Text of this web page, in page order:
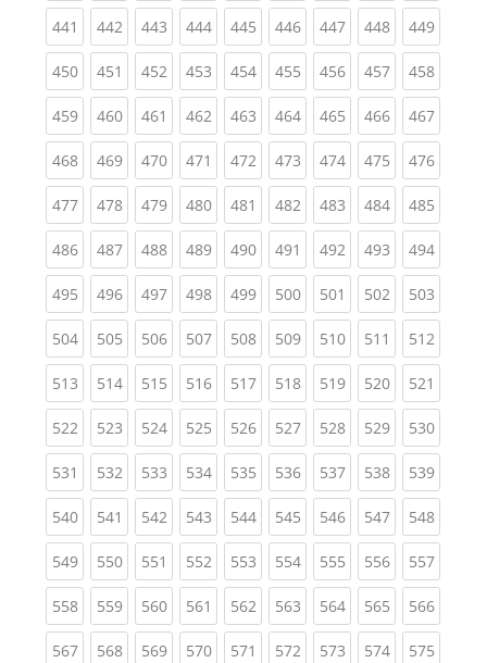
441 (current)
442(current)
443(current)
444(current)
445(current)
446(current)
447(current)
448(current)
449
450(current)
451 (current)
452(current)
453(current)
454(current)
455(current)
456(current)
457(current)
458
459(current)
460(current)
461 (current)
462(current)
463(current)
464(current)
465(current)
466(current)
467
468(current)
469(current)
470(current)
471 (current)
472(current)
473(current)
474(current)
475(current)
476
477(current)
478(current)
479(current)
480(current)
481 (current)
482(current)
483(current)
484(current)
485
486(current)
487(current)
488(current)
489(current)
490(current)
491 (current)
492(current)
493(current)
494
495(current)
496(current)
497(current)
498(current)
499(current)
500(current)
501 (current)
502(current)
503
504(current)
505(current)
506(current)
507(current)
508(current)
509(current)
510(current)
511 (current)
512
513(current)
514(current)
515(current)
516(current)
517(current)
518(current)
519(current)
520(current)
521
522(current)
523(current)
524(current)
525(current)
526(current)
527(current)
528(current)
529(current)
530
531 (current)
532(current)
533(current)
534(current)
535(current)
536(current)
537(current)
538(current)
539
540(current)
541 (current)
542(current)
543(current)
544(current)
545(current)
546(current)
547(current)
548
549(current)
550(current)
551 (current)
552(current)
553(current)
554(current)
555(current)
556(current)
557
558(current)
559(current)
560(current)
561 (current)
562(current)
563(current)
564(current)
565(current)
566
567(current)
568(current)
569(current)
570(current)
571 (current)
572(current)
573(current)
574(current)
575